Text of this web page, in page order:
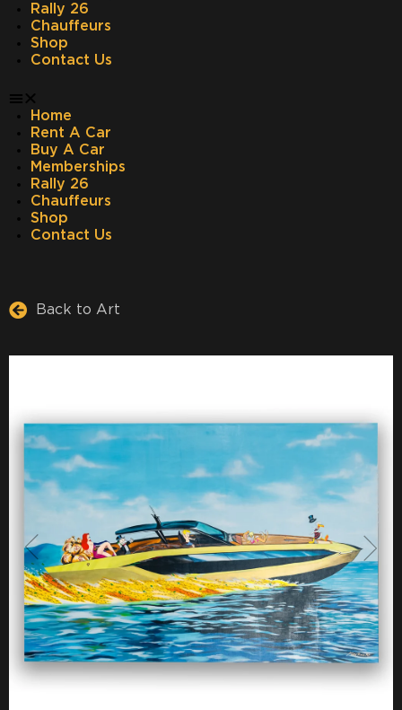
Rally 26
Chauffeurs
Shop
Contact Us
Home
Rent A Car
Buy A Car
Memberships
Rally 26
Chauffeurs
Shop
Contact Us
Back to Art